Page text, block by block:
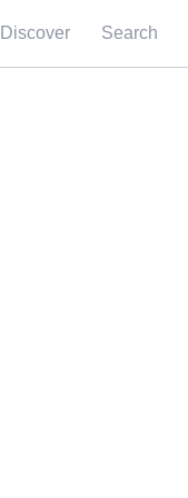
Discover Search